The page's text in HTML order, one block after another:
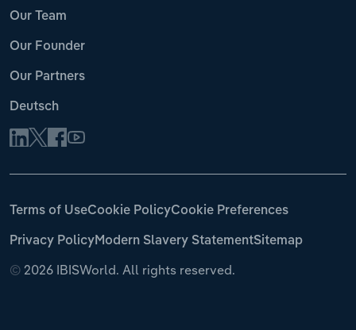
Our Team
Our Founder
Our Partners
Deutsch
© 2026 IBISWorld. All rights reserved.
Terms of UseCookie PolicyCookie Preferences
Privacy PolicyModern Slavery StatementSitemap